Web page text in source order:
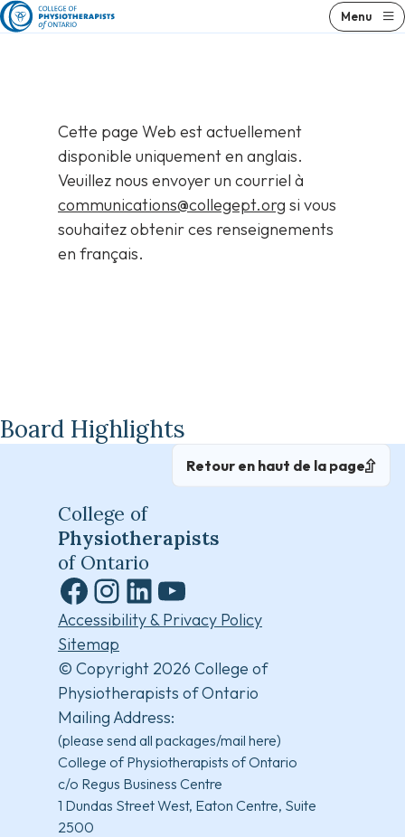
Skip
to
Menu
Cette page Web est actuellement
disponible uniquement en anglais.
Veuillez nous envoyer un courriel à
communications@collegept.org si vous
souhaitez obtenir ces renseignements
en français.
Board Highlights
Retour en haut de la page
College of
Physiotherapists
of Ontario
Facebook
Instagram
LinkedInYouTube
Accessibility & Privacy Policy
Sitemap
© Copyright 2026 College of
Physiotherapists of Ontario
Mailing Address:
(please send all packages/mail here)
College of Physiotherapists of Ontario
c/o Regus Business Centre
1 Dundas Street West, Eaton Centre, Suite
2500